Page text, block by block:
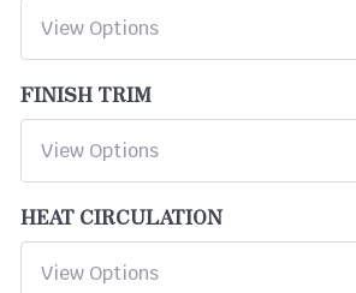
FINISH TRIM
HEAT CIRCULATION